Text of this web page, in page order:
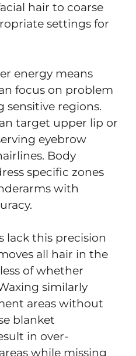
hair to coarse
settings for
energy means
focus on problem
sensitive regions.
target upper lip or
eyebrow
Body
specific zones
with
lack this precision
all hair in the
of whether
similarly
areas without
blanket
in over-
while missing